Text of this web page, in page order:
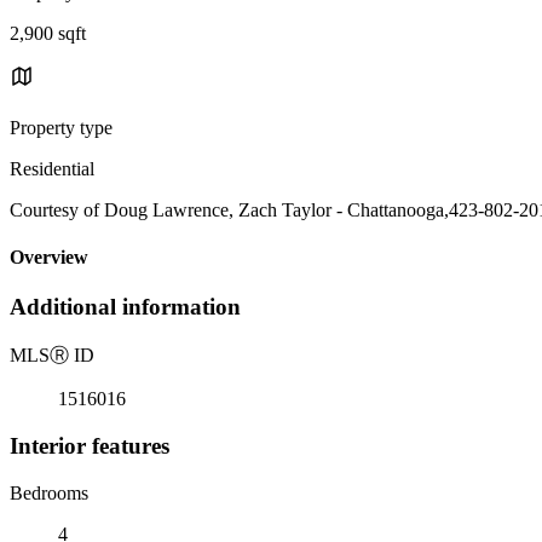
2,900 sqft
Property type
Residential
Courtesy of Doug Lawrence, Zach Taylor - Chattanooga,423-802-
Overview
Additional information
MLSⓇ ID
1516016
Interior features
Bedrooms
4